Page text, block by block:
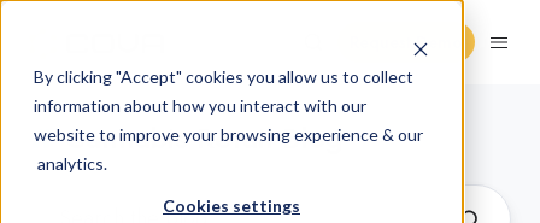
By clicking "Accept" cookies you allow us to collect
information about how you interact with our
website to improve your browsing experience & our
analytics.
Cookies settings
Request Demo
Cannabis Retail Blog